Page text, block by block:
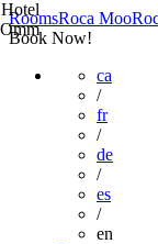
RoomsRoca Moo
Book Now!
ca
/
fr
/
de
/
es
/
en
Hotel
Omm